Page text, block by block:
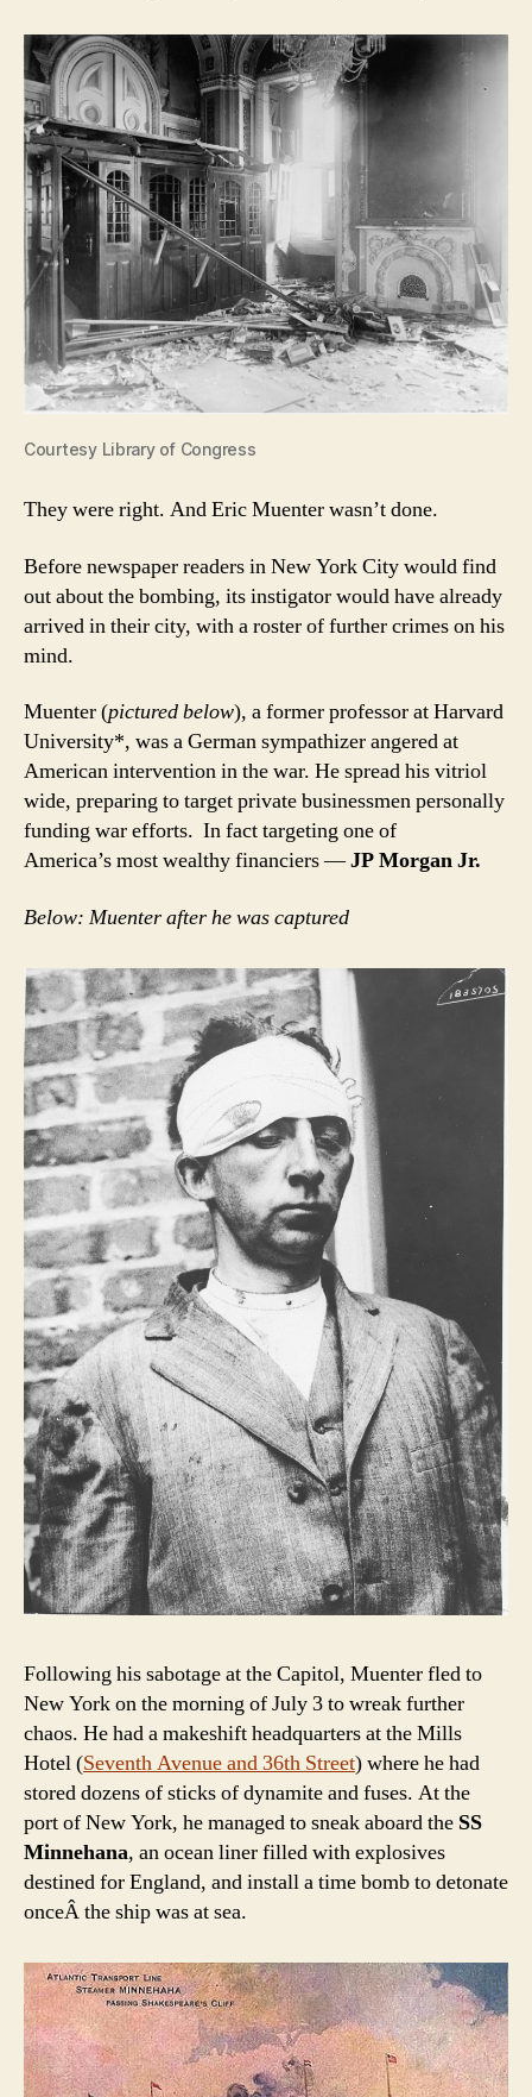
Courtesy Library of Congress
They were right. And Eric Muenter wasn’t done.
Before newspaper readers in New York City would find
out about the bombing, its instigator would have already
arrived in their city, with a roster of further crimes on his
mind.
Muenter (pictured below), a former professor at Harvard
University*, was a German sympathizer angered at
American intervention in the war. He spread his vitriol
wide, preparing to target private businessmen personally
funding war efforts. In fact targeting one of
America’s most wealthy financiers —JP Morgan Jr.
Below: Muenter after he was captured
Following his sabotage at the Capitol, Muenter fled to
New York on the morning of July 3 to wreak further
chaos. He had a makeshift headquarters at the Mills
Hotel (Seventh Avenue and 36th Street) where he had
stored dozens of sticks of dynamite and fuses. At the
port of New York, he managed to sneak aboard the SS
Minnehana, an ocean liner filled with explosives
destined for England, and install a time bomb to detonate
onceÂ the ship was at sea.